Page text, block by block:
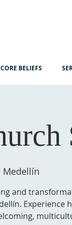
CORE BELIEFS
Medellín
and
Experience